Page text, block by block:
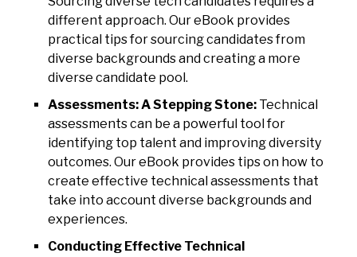
different approach. Our eBook provides
practical tips for sourcing candidates from
diverse backgrounds and creating a more
diverse candidate pool.
Assessments: A Stepping Stone: Technical
assessments can be a powerful tool for
identifying top talent and improving diversity
outcomes. Our eBook provides tips on how to
create effective technical assessments that
take into account diverse backgrounds and
experiences.
Conducting Effective Technical